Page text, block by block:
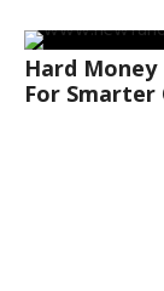
Hard
For Smarter